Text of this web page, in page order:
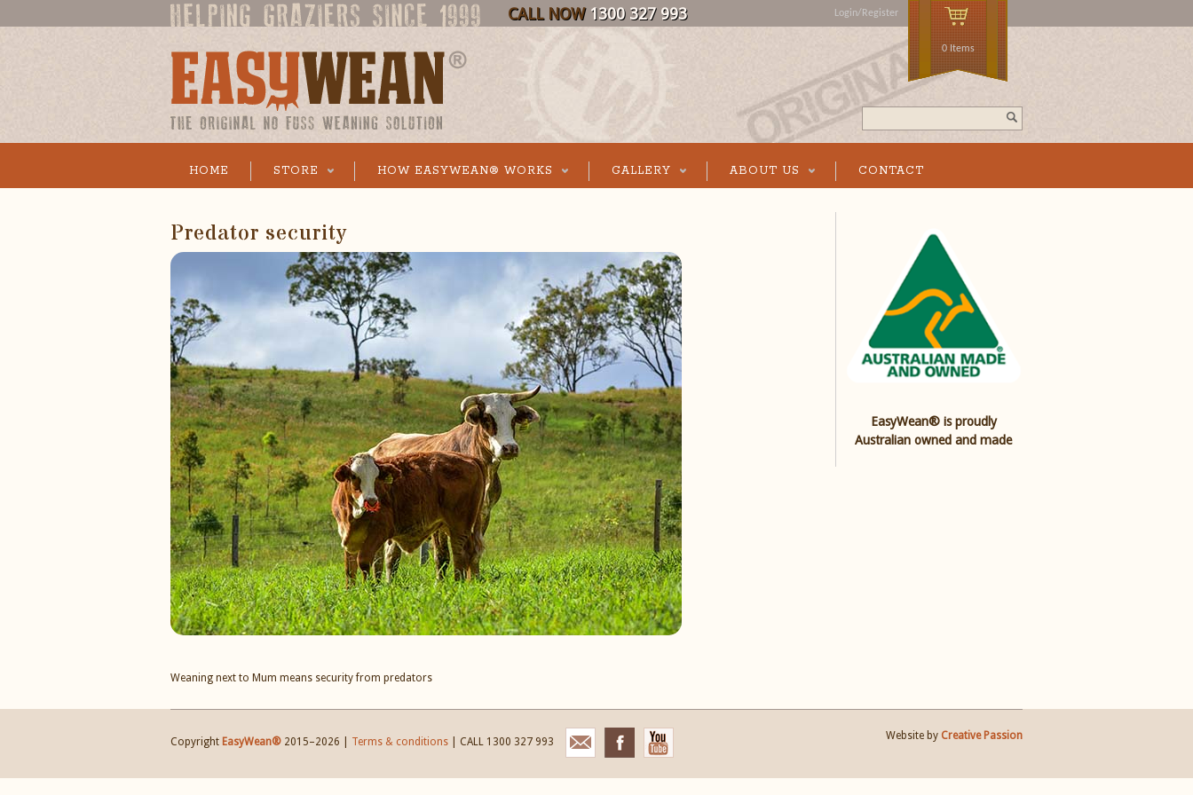
CALL NOW1300 327 993 Login/Register
0 Items
HOME STORE HOW EASYWEAN® WORKS GALLERY ABOUT US CONTACT
Predator security
Weaning next to Mum means security from predators
EasyWean® is proudly
Australian owned and made
Copyright EasyWean® 2015–2026 | Terms & conditions | CALL 1300 327 993
Website by Creative Passion